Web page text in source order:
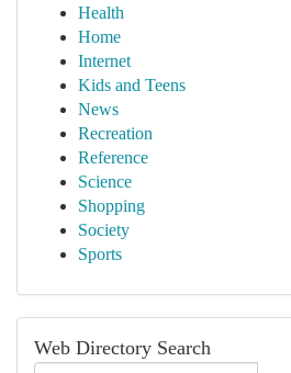
Health
Home
Internet
Kids and Teens
News
Recreation
Reference
Science
Shopping
Society
Sports
Web Directory Search